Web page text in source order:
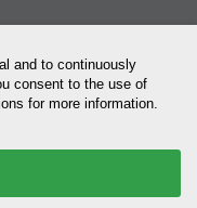
and to continuously
consent to the use of
for more information.